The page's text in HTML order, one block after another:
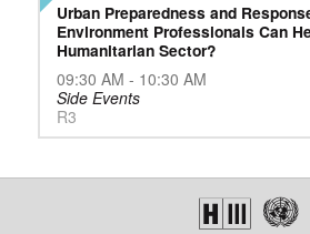
Urban Preparedness and
Environment Professionals Can
Humanitarian Sector?
09:30 AM - 10:30 AM
Side Events
R3